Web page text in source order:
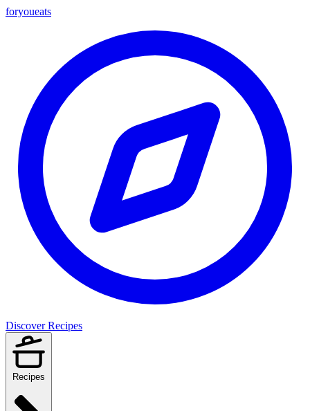
foryoueats
Discover Recipes
Recipes